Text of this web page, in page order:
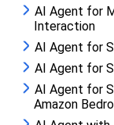
AI Agent for
Interaction
AI Agent for
AI Agent for
AI Agent for
Amazon